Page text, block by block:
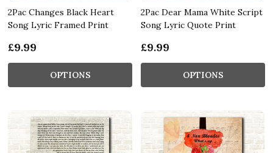
2Pac Changes Black Heart
Song Lyric Framed Print
£9.99
OPTIONS
2Pac Dear Mama White Script
Song Lyric Quote Print
£9.99
OPTIONS